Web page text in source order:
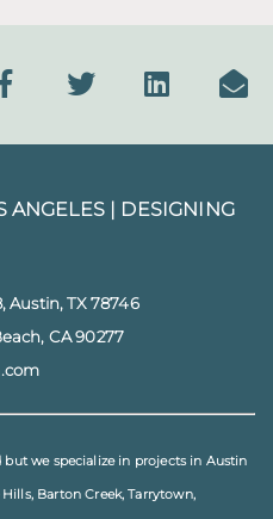
ANGELES | DESIGNING
Austin, TX 78746
CA 90277
we specialize in projects in Austin
Hills, Barton Creek,Tarrytown,